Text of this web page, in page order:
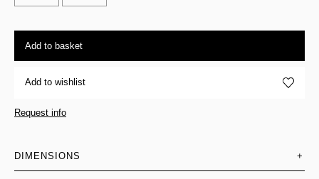
Add to basket
Add to wishlist
Request info
DIMENSIONS +